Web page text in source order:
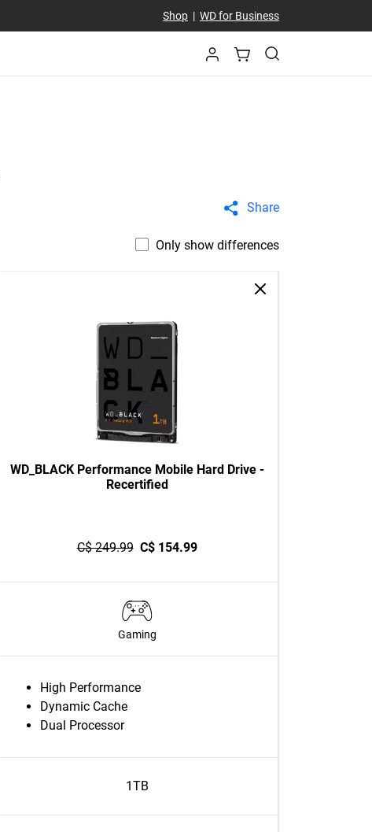
Shop| WD for Business
Share
Only show differences
WD_BLACK Performance Mobile Hard Drive -
Recertified
C$ 249.99 C$ 154.99
Gaming
High Performance
Dynamic Cache
Dual Processor
1TB